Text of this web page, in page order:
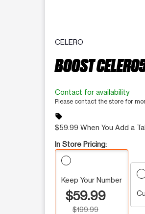
CELERO
BOOST
Contact for availability
Please contact the store for
sell
$59.99 When You Add a
In Store Pricing:
Keep Your Number
$59.99
$199.99